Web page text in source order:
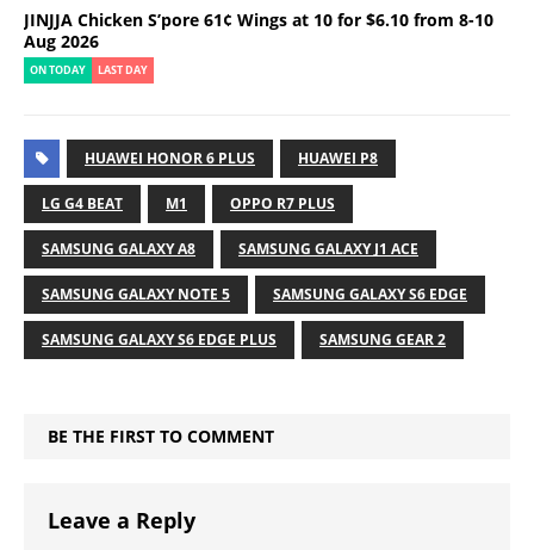
JINJJA Chicken S’pore 61¢ Wings at 10 for $6.10 from 8-10
Aug 2026
ON TODAY LAST DAY
HUAWEI HONOR 6 PLUS HUAWEI P8
LG G4 BEAT M1 OPPO R7 PLUS
SAMSUNG GALAXY A8 SAMSUNG GALAXY J1 ACE
SAMSUNG GALAXY NOTE 5 SAMSUNG GALAXY S6 EDGE
SAMSUNG GALAXY S6 EDGE PLUS SAMSUNG GEAR 2
BE THE FIRST TO COMMENT
Leave a Reply